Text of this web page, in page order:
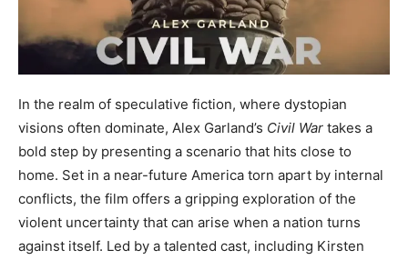
In the realm of speculative fiction, where dystopian
visions often dominate, Alex Garland’s Civil War takes a
bold step by presenting a scenario that hits close to
home. Set in a near-future America torn apart by internal
conflicts, the film offers a gripping exploration of the
violent uncertainty that can arise when a nation turns
against itself. Led by a talented cast, including Kirsten